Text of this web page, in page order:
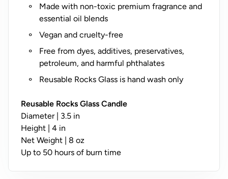
Made with non-toxic premium fragrance and
essential oil blends
Vegan and cruelty-free
Free from dyes, additives, preservatives,
petroleum, and harmful phthalates
Reusable Rocks Glass is hand wash only
Reusable Rocks Glass Candle
Diameter | 3.5 in
Height | 4 in
Net Weight | 8 oz
Up to 50 hours of burn time